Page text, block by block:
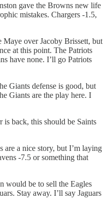
gave the Browns new life
mistakes. Chargers -1.5,
over Jacoby Brissett, but
at this point. The Patriots
have none. I’ll go Patriots
Giants defense is good, but
Giants are the play here. I
back, this should be Saints
a nice story, but I’m laying
-7.5 or something that
would be to sell the Eagles
Stay away. I’ll say Jaguars